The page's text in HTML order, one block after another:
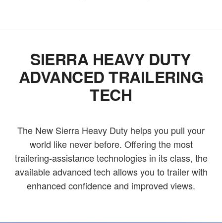
SIERRA HEAVY DUTY
ADVANCED TRAILERING
TECH
The New Sierra Heavy Duty helps you pull your
world like never before. Offering the most
trailering-assistance technologies in its class, the
available advanced tech allows you to trailer with
enhanced confidence and improved views.